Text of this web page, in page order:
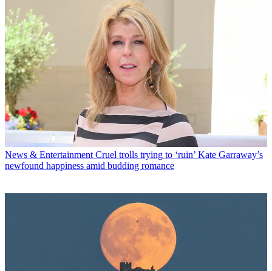
News & Entertainment Cruel trolls trying to ‘ruin’ Kate Garraway’s
newfound happiness amid budding romance